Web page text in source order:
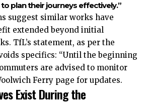
plan their journeys effectively.”
suggest similar works have
extended beyond initial
TfL’s statement, as per the
specifics: “Until the beginning
are advised to monitor
Ferry page for updates.
Exist During the